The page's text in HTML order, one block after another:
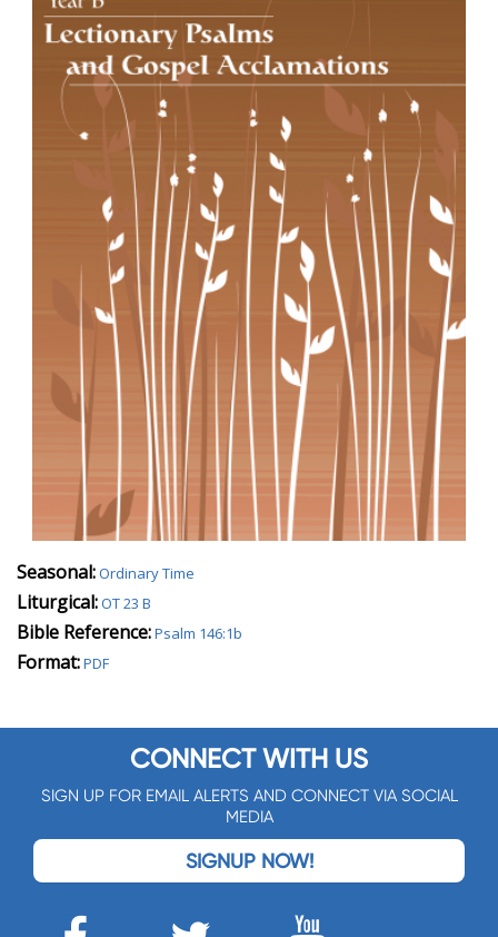
Seasonal:Ordinary Time
Liturgical:OT 23 B
Bible Reference:Psalm 146:1b
Format:PDF
CONNECT WITH US
SIGN UP FOR EMAIL ALERTS AND CONNECT VIA SOCIAL
MEDIA
SIGNUP NOW!